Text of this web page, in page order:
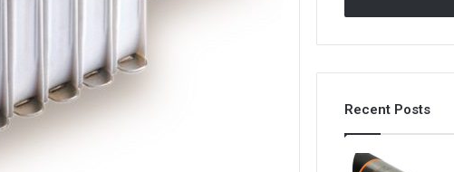
Recent Posts